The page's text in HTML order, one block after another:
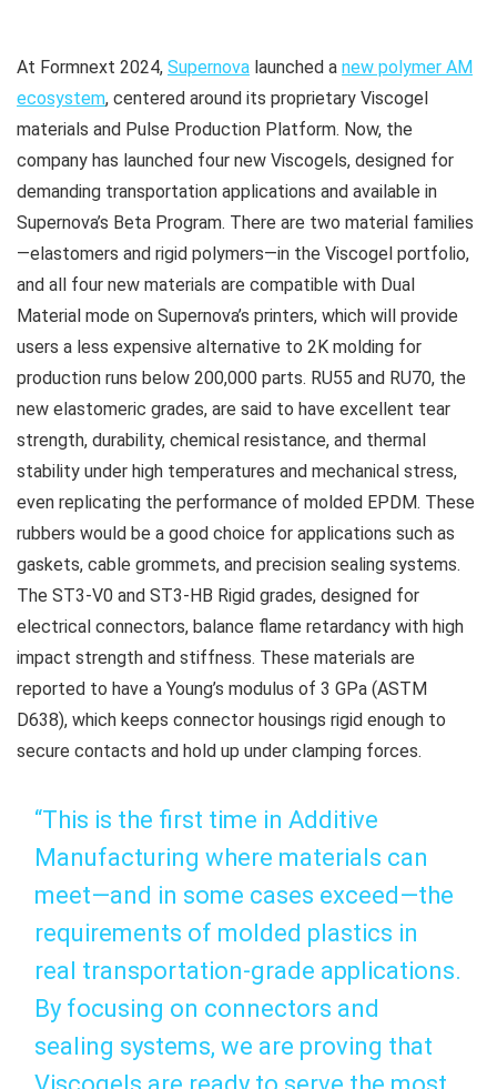
At Formnext 2024, Supernova launched a new polymer AM
ecosystem, centered around its proprietary Viscogel
materials and Pulse Production Platform. Now, the
company has launched four new Viscogels, designed for
demanding transportation applications and available in
Supernova’s Beta Program. There are two material families
—elastomers and rigid polymers—in the Viscogel portfolio,
and all four new materials are compatible with Dual
Material mode on Supernova’s printers, which will provide
users a less expensive alternative to 2K molding for
production runs below 200,000 parts. RU55 and RU70, the
new elastomeric grades, are said to have excellent tear
strength, durability, chemical resistance, and thermal
stability under high temperatures and mechanical stress,
even replicating the performance of molded EPDM. These
rubbers would be a good choice for applications such as
gaskets, cable grommets, and precision sealing systems.
The ST3-V0 and ST3-HB Rigid grades, designed for
electrical connectors, balance flame retardancy with high
impact strength and stiffness. These materials are
reported to have a Young’s modulus of 3 GPa (ASTM
D638), which keeps connector housings rigid enough to
secure contacts and hold up under clamping forces.
“This is the first time in Additive
Manufacturing where materials can
meet—and in some cases exceed—the
requirements of molded plastics in
real transportation-grade applications.
By focusing on connectors and
sealing systems, we are proving that